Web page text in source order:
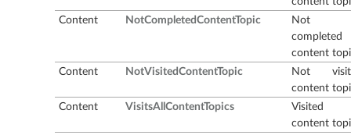
Content
NotCompletedContentTopic
Not
completed
content
Content
NotVisitedContentTopic
Not
content
Content
VisitsAllContentTopics
Visited
content